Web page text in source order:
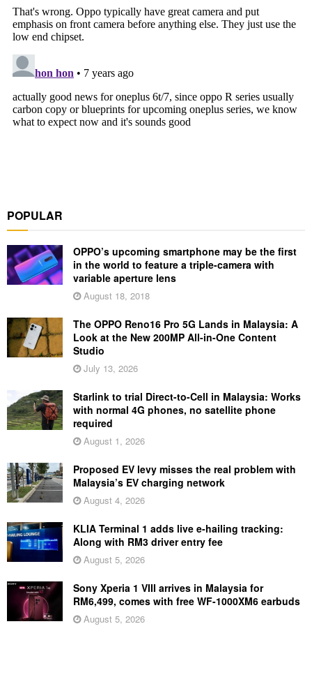
POPULAR
OPPO’s upcoming smartphone may be the first
in the world to feature a triple-camera with
variable aperture lens
August 18, 2018
The OPPO Reno16 Pro 5G Lands in Malaysia: A
Look at the New 200MP All-in-One Content
Studio
July 13, 2026
Starlink to trial Direct-to-Cell in Malaysia: Works
with normal 4G phones, no satellite phone
required
August 1, 2026
Proposed EV levy misses the real problem with
Malaysia’s EV charging network
August 4, 2026
KLIA Terminal 1 adds live e-hailing tracking:
Along with RM3 driver entry fee
August 5, 2026
Sony Xperia 1 VIII arrives in Malaysia for
RM6,499, comes with free WF-1000XM6 earbuds
August 5, 2026